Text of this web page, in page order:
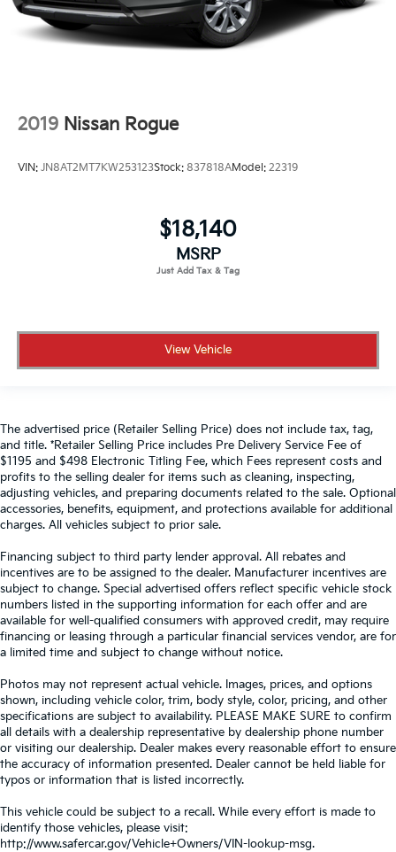
2019 Nissan Rogue
VIN: JN8AT2MT7KW253123Stock: 837818AModel: 22319
$18,140
MSRP
View Vehicle
The advertised price (Retailer Selling Price) does not include tax, tag,
and title. *Retailer Selling Price includes Pre Delivery Service Fee of
$1195 and $498 Electronic Titling Fee, which Fees represent costs and
profits to the selling dealer for items such as cleaning, inspecting,
adjusting vehicles, and preparing documents related to the sale. Optional
accessories, benefits, equipment, and protections available for additional
charges. All vehicles subject to prior sale.
Financing subject to third party lender approval. All rebates and
incentives are to be assigned to the dealer. Manufacturer incentives are
subject to change. Special advertised offers reflect specific vehicle stock
numbers listed in the supporting information for each offer and are
available for well-qualified consumers with approved credit, may require
financing or leasing through a particular financial services vendor, are for
a limited time and subject to change without notice.
Photos may not represent actual vehicle. Images, prices, and options
shown, including vehicle color, trim, body style, color, pricing, and other
specifications are subject to availability. PLEASE MAKE SURE to confirm
all details with a dealership representative by dealership phone number
or visiting our dealership. Dealer makes every reasonable effort to ensure
the accuracy of information presented. Dealer cannot be held liable for
typos or information that is listed incorrectly.
This vehicle could be subject to a recall. While every effort is made to
identify those vehicles, please visit:
http://www.safercar.gov/Vehicle+Owners/VIN-lookup-msg.